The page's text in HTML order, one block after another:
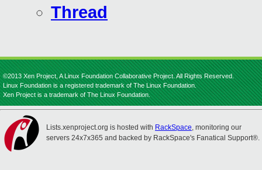
Thread
©2013 Xen Project, A Linux Foundation Collaborative Project. All Rights Reserved.
Linux Foundation is a registered trademark of The Linux Foundation.
Xen Project is a trademark of The Linux Foundation.
Lists.xenproject.org is hosted with RackSpace, monitoring our
servers 24x7x365 and backed by RackSpace's Fanatical Support®.